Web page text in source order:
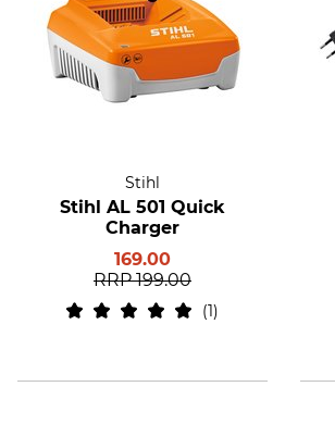
Stihl
Stihl AL 501 Quick
Charger
169.00
RRP 199.00
1